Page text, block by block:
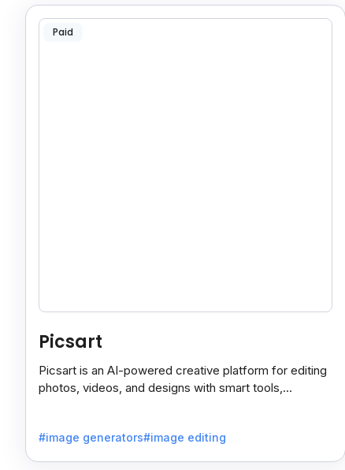
Paid
Picsart
Picsart is an AI-powered creative platform for editing
photos, videos, and designs with smart tools,
#image generators#image editing